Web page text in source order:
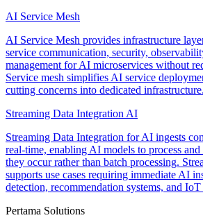
AI Service Mesh
AI Service Mesh provides infrastructure
service communication, security,
management for AI microservices without
Service mesh simplifies AI service
cutting concerns into dedicated infrastructure.
Streaming Data Integration AI
Streaming Data Integration for AI ingests
real-time, enabling AI models to process and
they occur rather than batch processing.
supports use cases requiring immediate AI
detection, recommendation systems, and
Pertama Solutions